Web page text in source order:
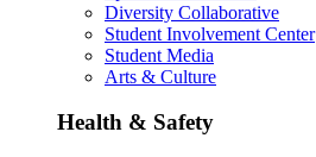
Diversity Collaborative
Student Involvement Center
Student Media
Arts & Culture
Health & Safety